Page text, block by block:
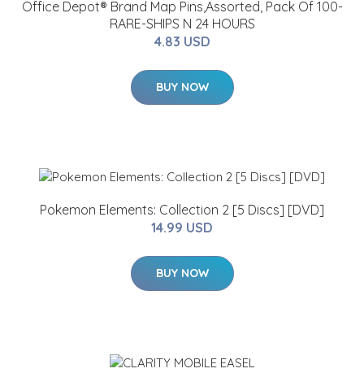
Office Depot® Brand Map Pins,Assorted, Pack Of 100-
RARE-SHIPS N 24 HOURS
4.83 USD
BUY NOW
Pokemon Elements: Collection 2 [5 Discs] [DVD]
14.99 USD
BUY NOW